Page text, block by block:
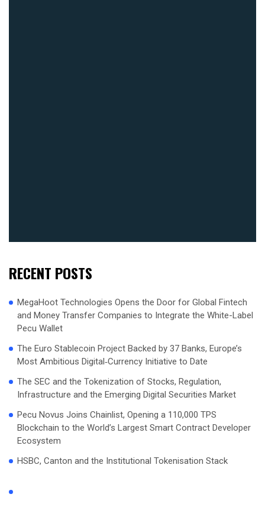
RECENT POSTS
MegaHoot Technologies Opens the Door for Global Fintech
and Money Transfer Companies to Integrate the White-Label
Pecu Wallet
The Euro Stablecoin Project Backed by 37 Banks, Europe’s
Most Ambitious Digital‑Currency Initiative to Date
The SEC and the Tokenization of Stocks, Regulation,
Infrastructure and the Emerging Digital Securities Market
Pecu Novus Joins Chainlist, Opening a 110,000 TPS
Blockchain to the World’s Largest Smart Contract Developer
Ecosystem
HSBC, Canton and the Institutional Tokenisation Stack